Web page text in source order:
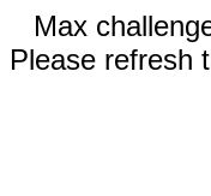
Max
Please refresh